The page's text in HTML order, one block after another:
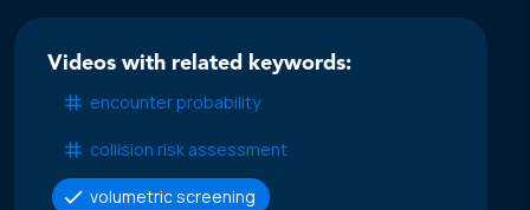
Videos with related keywords:
encounter probability
collision risk assessment
volumetric screening